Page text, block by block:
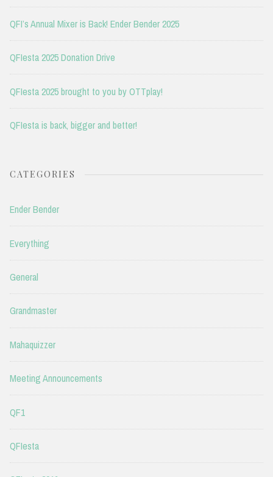
QFI’s Annual Mixer is Back! Ender Bender 2025
QFIesta 2025 Donation Drive
QFIesta 2025 brought to you by OTTplay!
QFIesta is back, bigger and better!
CATEGORIES
Ender Bender
Everything
General
Grandmaster
Mahaquizzer
Meeting Announcements
QF1
QFIesta